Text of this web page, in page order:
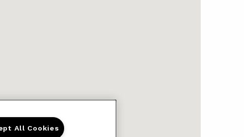
All Cookies